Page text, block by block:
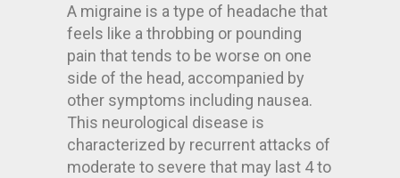
A migraine is a type of headache that
feels like a throbbing or pounding
pain that tends to be worse on one
side of the head, accompanied by
other symptoms including nausea.
This neurological disease is
characterized by recurrent attacks of
moderate to severe that may last 4 to